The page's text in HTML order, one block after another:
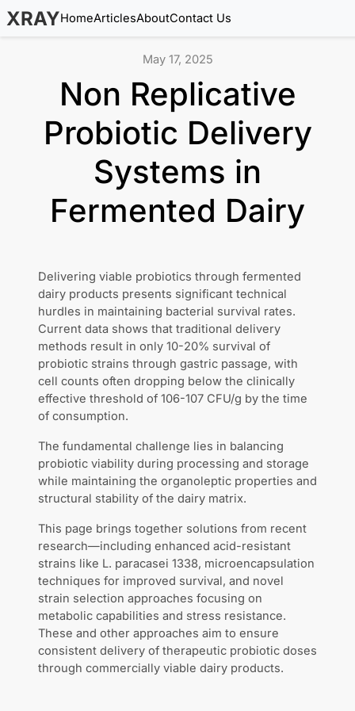
XRAYHomeArticlesAboutContact Us
May 17, 2025
Non Replicative
Probiotic Delivery
Systems in
Fermented Dairy
Delivering viable probiotics through fermented
dairy products presents significant technical
hurdles in maintaining bacterial survival rates.
Current data shows that traditional delivery
methods result in only 10-20% survival of
probiotic strains through gastric passage, with
cell counts often dropping below the clinically
effective threshold of 106-107 CFU/g by the time
of consumption.
The fundamental challenge lies in balancing
probiotic viability during processing and storage
while maintaining the organoleptic properties and
structural stability of the dairy matrix.
This page brings together solutions from recent
research—including enhanced acid-resistant
strains like L. paracasei 1338, microencapsulation
techniques for improved survival, and novel
strain selection approaches focusing on
metabolic capabilities and stress resistance.
These and other approaches aim to ensure
consistent delivery of therapeutic probiotic doses
through commercially viable dairy products.